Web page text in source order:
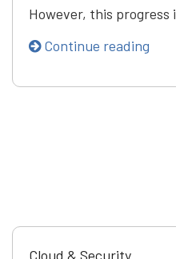
However, this progress
Continue reading
Cloud & Security